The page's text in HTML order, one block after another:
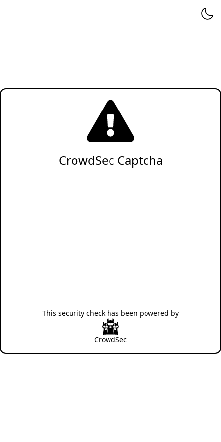
CrowdSec Captcha
This security check has been powered by
CrowdSec